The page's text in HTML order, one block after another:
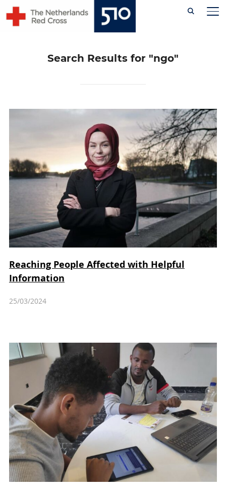
content
Search Results for "ngo"
Reaching People Affected with Helpful
Information
25/03/2024